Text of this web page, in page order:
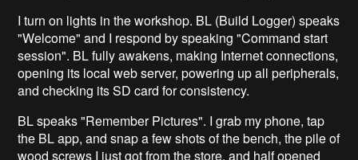
I turn on lights in the workshop. BL (Build Logger) speaks
"Welcome" and I respond by speaking "Command start
session". BL fully awakens, making Internet connections,
opening its local web server, powering up all peripherals,
and checking its SD card for consistency.
BL speaks "Remember Pictures". I grab my phone, tap
the BL app, and snap a few shots of the bench, the pile of
wood screws I just got from the store, and half opened